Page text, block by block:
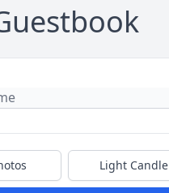
Light Candle